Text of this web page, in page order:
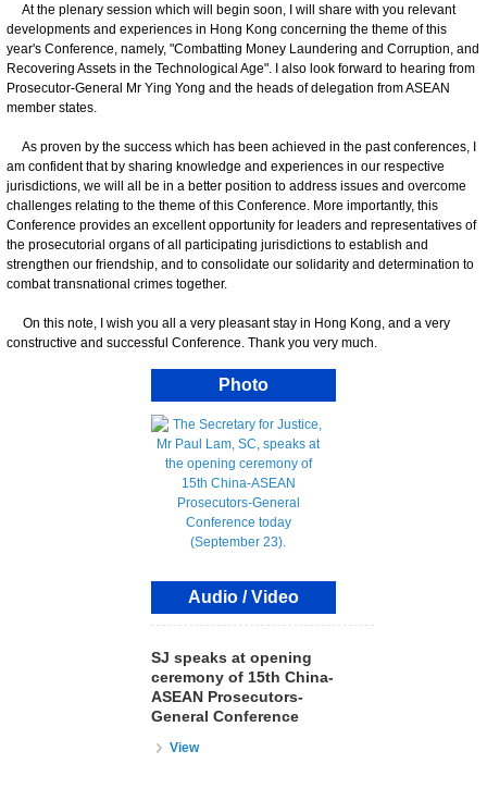
At the plenary session which will begin soon, I will share with you relevant
developments and experiences in Hong Kong concerning the theme of this
year's Conference, namely, "Combatting Money Laundering and Corruption, and
Recovering Assets in the Technological Age". I also look forward to hearing from
Prosecutor-General Mr Ying Yong and the heads of delegation from ASEAN
member states.
As proven by the success which has been achieved in the past conferences, I
am confident that by sharing knowledge and experiences in our respective
jurisdictions, we will all be in a better position to address issues and overcome
challenges relating to the theme of this Conference. More importantly, this
Conference provides an excellent opportunity for leaders and representatives of
the prosecutorial organs of all participating jurisdictions to establish and
strengthen our friendship, and to consolidate our solidarity and determination to
combat transnational crimes together.
On this note, I wish you all a very pleasant stay in Hong Kong, and a very
constructive and successful Conference. Thank you very much.
Photo
Audio / Video
SJ speaks at opening
ceremony of 15th China-
ASEAN Prosecutors-
General Conference
View